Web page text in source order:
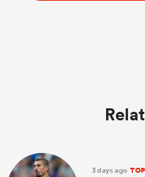
3 days ago